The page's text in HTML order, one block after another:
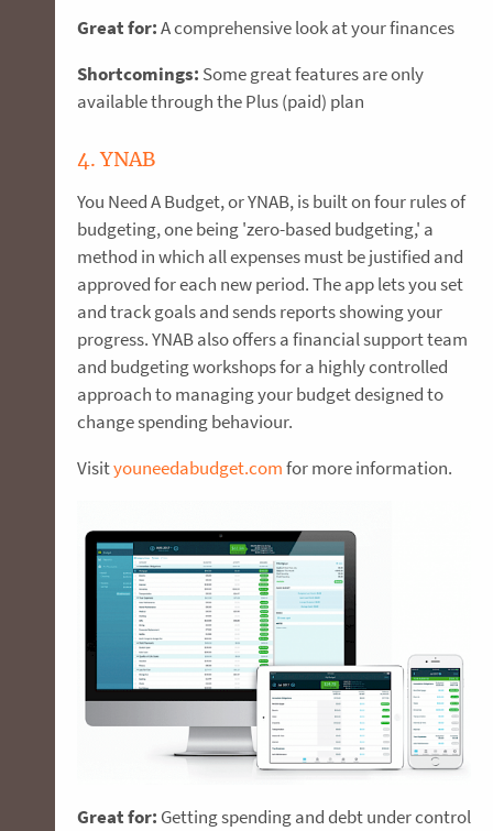
Great for:A comprehensive look at your finances
Shortcomings: Some great features are only
available through the Plus (paid) plan
4. YNAB
You Need A Budget, or YNAB, is built on four rules of
budgeting, one being 'zero-based budgeting,' a
method in which all expenses must be justified and
approved for each new period. The app lets you set
and track goals and sends reports showing your
progress. YNAB also offers a financial support team
and budgeting workshops for a highly controlled
approach to managing your budget designed to
change spending behaviour.
Visityouneedabudget.comfor more information.
Great for: Getting spending and debt under control